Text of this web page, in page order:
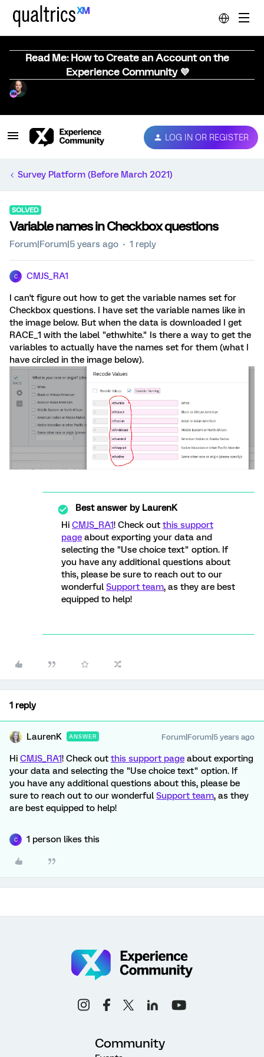
Read Me: How to Create an Account on the
Experience Community 💜
LOG IN OR REGISTER
Survey Platform (Before March 2021)
SOLVED
Variable names in Checkbox questions
Forum|Forum|5 years ago 1 reply
C CMJS_RA1
I can't figure out how to get the variable names set for
Checkbox questions. I have set the variable names like in
the image below. But when the data is downloaded I get
RACE_1 with the label "ethwhite." Is there a way to get the
variables to actually have the names set for them (what I
have circled in the image below).
Best answer byLaurenK
Hi CMJS_RA1! Check out this support
page about exporting your data and
selecting the "Use choice text" option. If
you have any additional questions about
this, please be sure to reach out to our
wonderful Support team, as they are best
equipped to help!
1 reply
LaurenK ANSWER Forum|Forum|5 years ago
Hi CMJS_RA1! Check out this support page about exporting
your data and selecting the "Use choice text" option. If
you have any additional questions about this, please be
sure to reach out to our wonderful Support team, as they
are best equipped to help!
C 1 person likes this
Community